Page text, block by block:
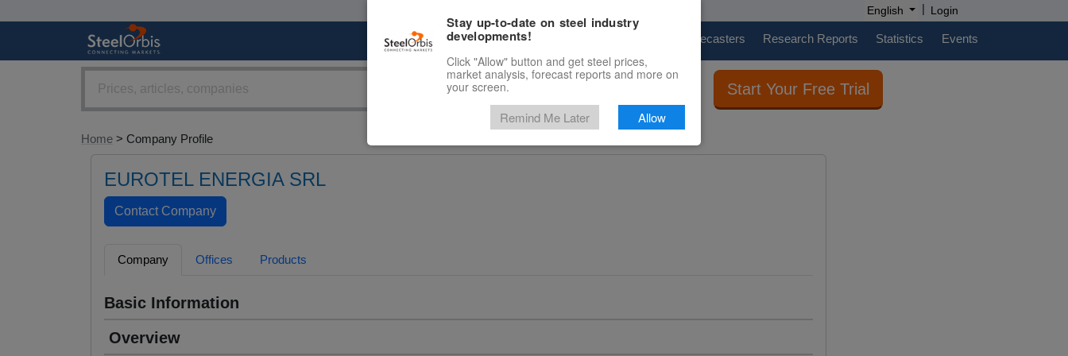
English | Login
Marketplace Price Forecasters Research Reports Statistics Events
Start Your Free Trial
Home > Company Profile
EUROTEL ENERGIA SRL
Company Offices Products
Basic Information
Overview
Stay up-to-date on steel industry
developments!
Click "Allow" button and get steel prices,
market analysis, forecast reports and more on
your screen.
Remind Me Later Allow